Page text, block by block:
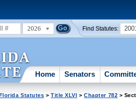
2026 Find Statutes:
Home Senators
Statutes >Title XLVI >Chapter 782 >